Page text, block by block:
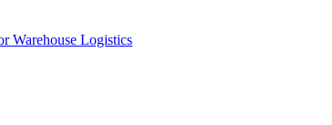
Warehouse Logistics